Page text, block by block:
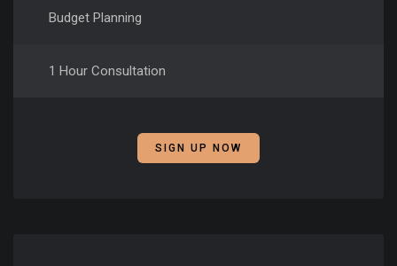
Budget Planning
1 Hour Consultation
SIGN UP NOW